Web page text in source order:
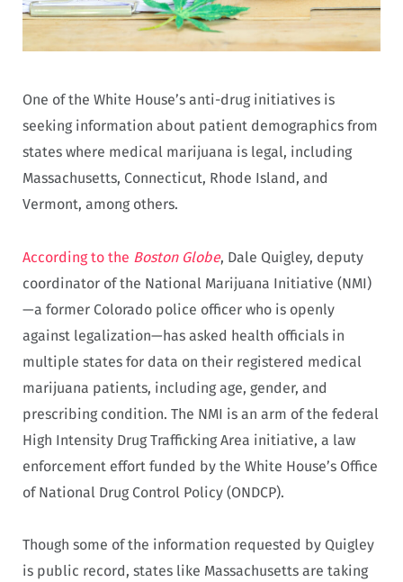
One of the White House’s anti-drug initiatives is
seeking information about patient demographics from
states where medical marijuana is legal, including
Massachusetts, Connecticut, Rhode Island, and
Vermont, among others.
According to the Boston Globe, Dale Quigley, deputy
coordinator of the National Marijuana Initiative (NMI)
—a former Colorado police officer who is openly
against legalization—has asked health officials in
multiple states for data on their registered medical
marijuana patients, including age, gender, and
prescribing condition. The NMI is an arm of the federal
High Intensity Drug Trafficking Area initiative, a law
enforcement effort funded by the White House’s Office
of National Drug Control Policy (ONDCP).
Though some of the information requested by Quigley
is public record, states like Massachusetts are taking